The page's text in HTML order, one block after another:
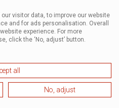
visitor data, to improve our website
and for ads personalisation. Overall
experience. For more
click the ‘No, adjust’ button.
all
No, adjust